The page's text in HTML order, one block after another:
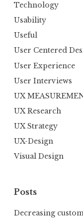
Technology
Usability
Useful
User Centered
User Experience
User Interviews
UX
UX Research
UX Strategy
UX-Design
Visual Design
Posts
Decreasing